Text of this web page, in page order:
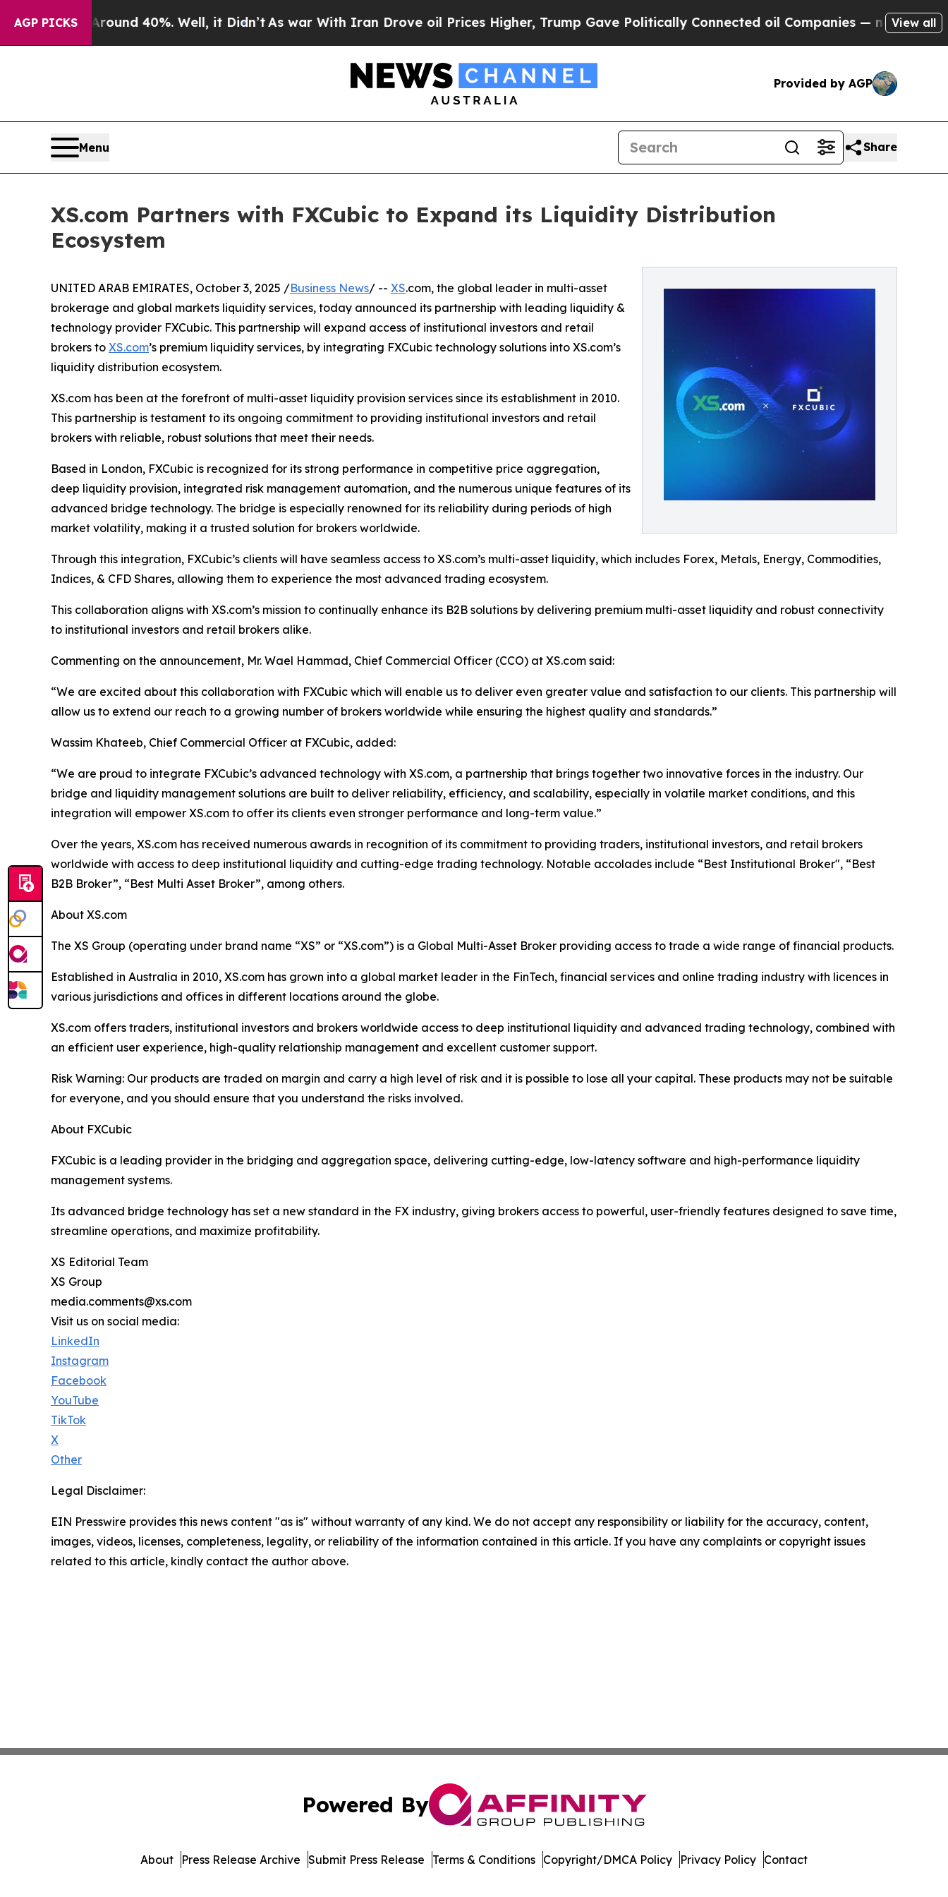
AGP PICKS
Around 40%. Well, it Didn’t As war With Iran Drove oil Prices Higher, Trump Gave Politically Connected oil Companies — not Taxpayers —
View all
Provided by AGP
Menu Share
XS.com Partners with FXCubic to Expand its Liquidity Distribution
Ecosystem
UNITED ARAB EMIRATES, October 3, 2025 /Business News/ -- XS.com, the global leader in multi-asset
brokerage and global markets liquidity services, today announced its partnership with leading liquidity &
technology provider FXCubic. This partnership will expand access of institutional investors and retail
brokers to XS.com’s premium liquidity services, by integrating FXCubic technology solutions into XS.com’s
liquidity distribution ecosystem.
XS.com has been at the forefront of multi-asset liquidity provision services since its establishment in 2010.
This partnership is testament to its ongoing commitment to providing institutional investors and retail
brokers with reliable, robust solutions that meet their needs.
Based in London, FXCubic is recognized for its strong performance in competitive price aggregation,
deep liquidity provision, integrated risk management automation, and the numerous unique features of its
advanced bridge technology. The bridge is especially renowned for its reliability during periods of high
market volatility, making it a trusted solution for brokers worldwide.
Through this integration, FXCubic’s clients will have seamless access to XS.com’s multi-asset liquidity, which includes Forex, Metals, Energy, Commodities,
Indices, & CFD Shares, allowing them to experience the most advanced trading ecosystem.
This collaboration aligns with XS.com’s mission to continually enhance its B2B solutions by delivering premium multi-asset liquidity and robust connectivity
to institutional investors and retail brokers alike.
Commenting on the announcement, Mr. Wael Hammad, Chief Commercial Officer (CCO) at XS.com said:
“We are excited about this collaboration with FXCubic which will enable us to deliver even greater value and satisfaction to our clients. This partnership will
allow us to extend our reach to a growing number of brokers worldwide while ensuring the highest quality and standards.”
Wassim Khateeb, Chief Commercial Officer at FXCubic, added:
“We are proud to integrate FXCubic’s advanced technology with XS.com, a partnership that brings together two innovative forces in the industry. Our
bridge and liquidity management solutions are built to deliver reliability, efficiency, and scalability, especially in volatile market conditions, and this
integration will empower XS.com to offer its clients even stronger performance and long-term value.”
Over the years, XS.com has received numerous awards in recognition of its commitment to providing traders, institutional investors, and retail brokers
worldwide with access to deep institutional liquidity and cutting-edge trading technology. Notable accolades include “Best Institutional Broker", “Best
B2B Broker”, “Best Multi Asset Broker”, among others.
About XS.com
The XS Group (operating under brand name “XS” or “XS.com”) is a Global Multi-Asset Broker providing access to trade a wide range of financial products.
Established in Australia in 2010, XS.com has grown into a global market leader in the FinTech, financial services and online trading industry with licences in
various jurisdictions and offices in different locations around the globe.
XS.com offers traders, institutional investors and brokers worldwide access to deep institutional liquidity and advanced trading technology, combined with
an efficient user experience, high-quality relationship management and excellent customer support.
Risk Warning: Our products are traded on margin and carry a high level of risk and it is possible to lose all your capital. These products may not be suitable
for everyone, and you should ensure that you understand the risks involved.
About FXCubic
FXCubic is a leading provider in the bridging and aggregation space, delivering cutting-edge, low-latency software and high-performance liquidity
management systems.
Its advanced bridge technology has set a new standard in the FX industry, giving brokers access to powerful, user-friendly features designed to save time,
streamline operations, and maximize profitability.
XS Editorial Team
XS Group
media.comments@xs.com
Visit us on social media:
LinkedIn
Instagram
Facebook
YouTube
TikTok
X
Other
Legal Disclaimer:
EIN Presswire provides this news content "as is" without warranty of any kind. We do not accept any responsibility or liability for the accuracy, content,
images, videos, licenses, completeness, legality, or reliability of the information contained in this article. If you have any complaints or copyright issues
related to this article, kindly contact the author above.
Powered By
About Press Release Archive Submit Press Release Terms & Conditions Copyright/DMCA Policy Privacy Policy Contact